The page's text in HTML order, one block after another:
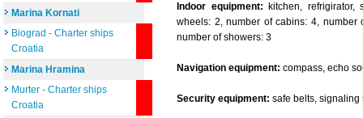
Indoor equipment: kitchen,
wheels: 2, number of cabins: 4,
number of showers: 3
Navigation equipment: compass, echo
Security equipment: safe belts, signaling
Marina Kornati
Biograd - Charter ships
Croatia
Marina Hramina
Murter - Charter ships
Croatia